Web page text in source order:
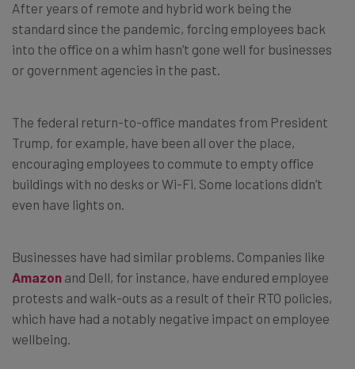
After years of remote and hybrid work being the
standard since the pandemic, forcing employees back
into the office on a whim hasn’t gone well for businesses
or government agencies in the past.
The federal return-to-office mandates from President
Trump, for example, have been all over the place,
encouraging employees to commute to empty office
buildings with no desks or Wi-Fi. Some locations didn’t
even have lights on.
Businesses have had similar problems. Companies like
Amazon and Dell, for instance, have endured employee
protests and walk-outs as a result of their RTO policies,
which have had a notably negative impact on employee
wellbeing.